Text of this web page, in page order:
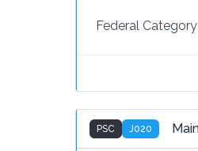
Federal
PSC J020